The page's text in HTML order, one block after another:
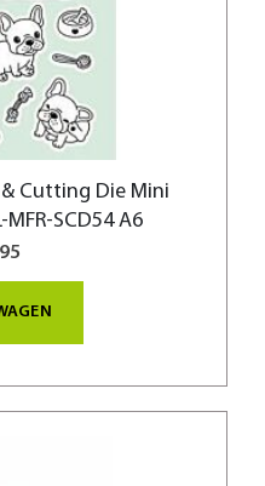
Cutting Die Mini
SCD54 A6